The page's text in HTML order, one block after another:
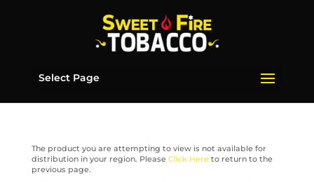
Select Page
The product you are attempting to view is not available for
distribution in your region. Please Click Hereto return to the
previous page.